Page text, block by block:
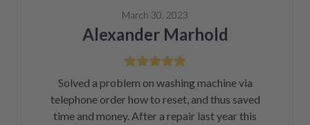
March 30, 2023
Alexander Marhold
Solved a problem on washing machine via
telephone order how to reset, and thus saved
time and money. After a repair last year this